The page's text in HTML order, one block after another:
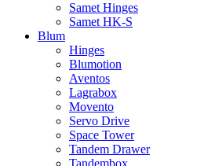
Samet Hinges
Samet HK-S
Blum
Hinges
Blumotion
Aventos
Lagrabox
Movento
Servo Drive
Space Tower
Tandem Drawer
Tandembox